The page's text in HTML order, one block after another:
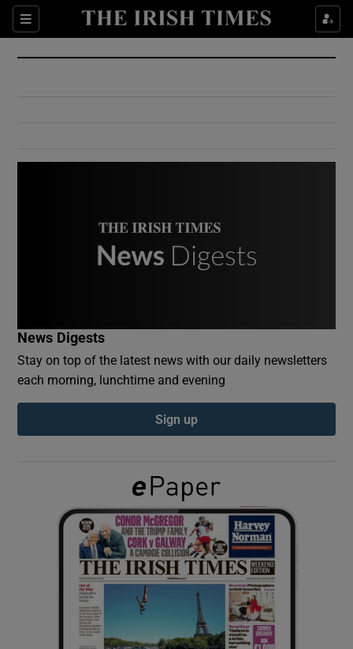
Sections
Show Culture sub sections
Show Environment sub sections
Show Podcasts sub sections
Show Gaeilge sub sections
Show History sub sections
News Digests
Stay on top of the latest news with our daily newsletters
each morning, lunchtime and evening
Sign up